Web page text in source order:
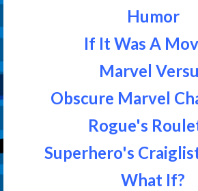
Humor
If It Was A
Marvel
Obscure Marvel
Rogue's
Superhero's
What If?